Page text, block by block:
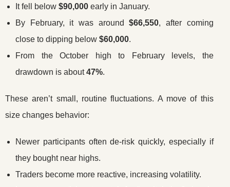
It fell below $90,000 early in January.
By February, it was around$66,550, after coming
close to dipping below $60,000.
From the October high to February levels, the
drawdown is about47%.
These aren’t small, routine fluctuations. A move of this
size changes behavior:
Newer participants often de-risk quickly, especially if
they bought near highs.
Traders become more reactive, increasing volatility.